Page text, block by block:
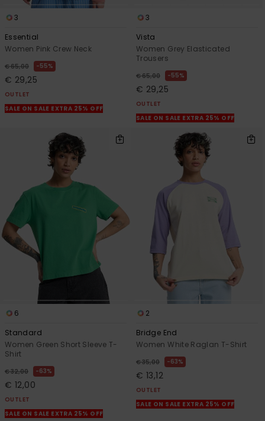
3
Essential
Women Pink Crew Neck
€ 65,00 55%
€ 29,25
OUTLET
SALE ON SALE EXTRA 25% OFF
3
Vista
Women Grey Elasticated
Trousers
€ 65,00 55%
€ 29,25
OUTLET
SALE ON SALE EXTRA 25% OFF
6
Standard
Women Green Short Sleeve T-
Shirt
€ 32,00 63%
€ 12,00
OUTLET
SALE ON SALE EXTRA 25% OFF
2
Bridge End
Women White Raglan T-Shirt
€ 35,00 63%
€ 13,12
OUTLET
SALE ON SALE EXTRA 25% OFF